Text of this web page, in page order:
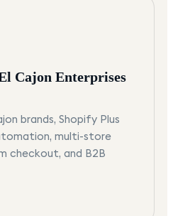
Cajon Enterprises
brands, Shopify Plus
multi-store
checkout, and B2B